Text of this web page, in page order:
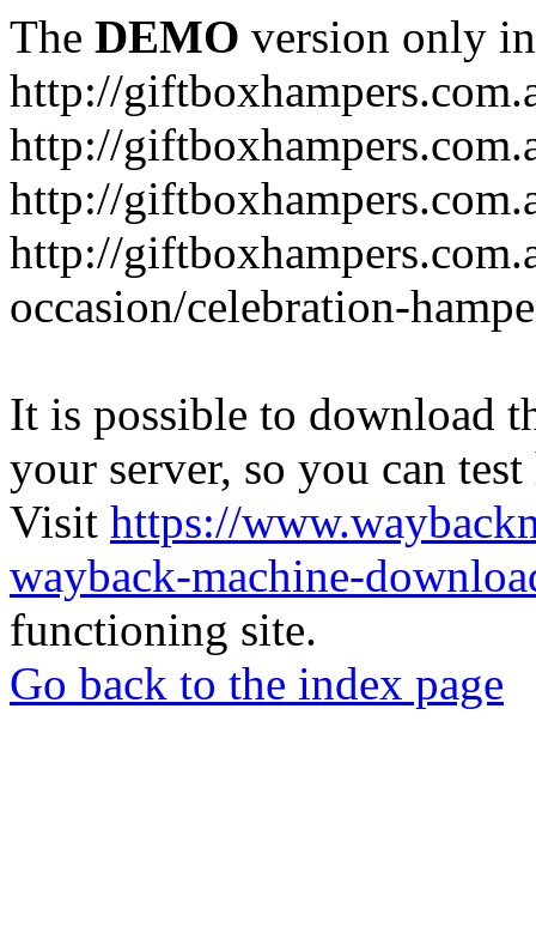
The DEMO version only
http://
http://
http://
http://
occasion/celebration-
It is possible to download
your server, so you can
Visit https://
wayback-machine-
functioning site.
Go back to the index page